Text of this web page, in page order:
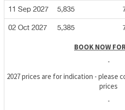
11 Sep 2027 5,835
02 Oct 2027 5,385
BOOK NOW
-
2027 prices are for indication - please
prices
-